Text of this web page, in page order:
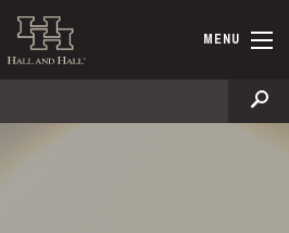
Hall andMENU